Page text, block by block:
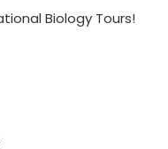
Biology Tours!